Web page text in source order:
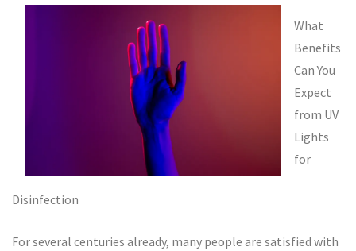
What
Benefits
Can You
Expect
from UV
Lights
for
Disinfection
For several centuries already, many people are satisfied with